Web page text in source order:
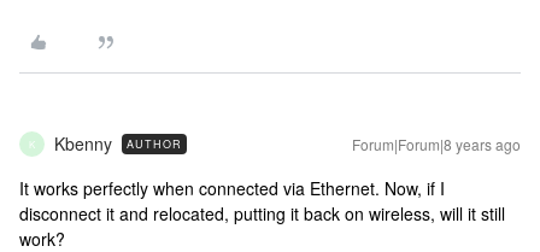
K Kbenny AUTHOR Forum|Forum|8 years ago
It works perfectly when connected via Ethernet. Now, if I
disconnect it and relocated, putting it back on wireless, will it still
work?